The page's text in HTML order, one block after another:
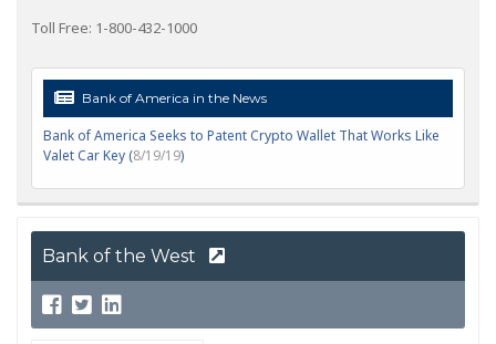
Toll Free: 1-800-432-1000
Bank of America in the News
Bank of America Seeks to Patent Crypto Wallet That Works Like
Valet Car Key (8/19/19)
Bank of the West